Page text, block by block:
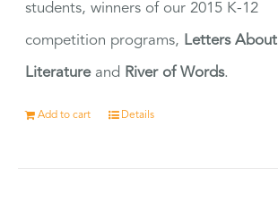
students, winners of our 2015 K-12
competition programs, Letters About
Literatureand River of Words.
Add to cart Details